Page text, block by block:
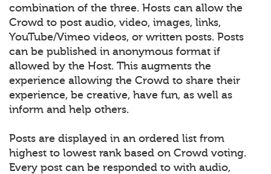
combination of the three. Hosts can allow the
Crowd to post audio, video, images, links,
YouTube/Vimeo videos, or written posts. Posts
can be published in anonymous format if
allowed by the Host. This augments the
experience allowing the Crowd to share their
experience, be creative, have fun, as well as
inform and help others.
Posts are displayed in an ordered list from
highest to lowest rank based on Crowd voting.
Every post can be responded to with audio,